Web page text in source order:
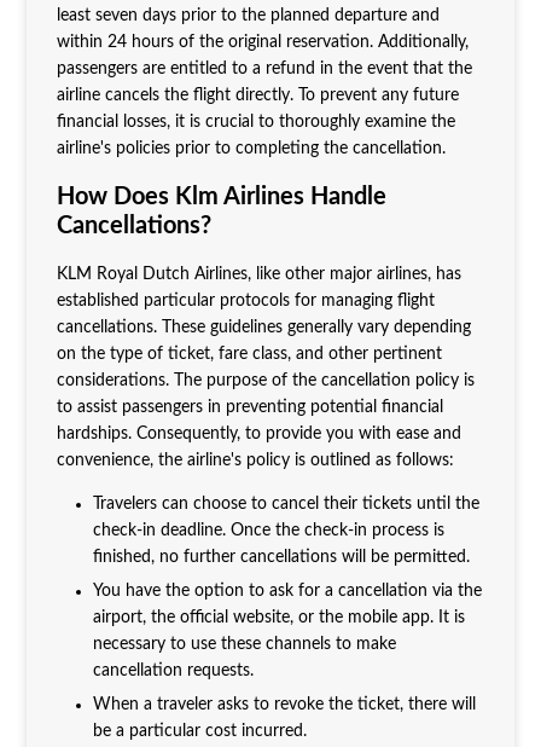
least seven days prior to the planned departure and
within 24 hours of the original reservation. Additionally,
passengers are entitled to a refund in the event that the
airline cancels the flight directly. To prevent any future
financial losses, it is crucial to thoroughly examine the
airline's policies prior to completing the cancellation.
How Does Klm Airlines Handle
Cancellations?
KLM Royal Dutch Airlines, like other major airlines, has
established particular protocols for managing flight
cancellations. These guidelines generally vary depending
on the type of ticket, fare class, and other pertinent
considerations. The purpose of the cancellation policy is
to assist passengers in preventing potential financial
hardships. Consequently, to provide you with ease and
convenience, the airline's policy is outlined as follows:
Travelers can choose to cancel their tickets until the
check-in deadline. Once the check-in process is
finished, no further cancellations will be permitted.
You have the option to ask for a cancellation via the
airport, the official website, or the mobile app. It is
necessary to use these channels to make
cancellation requests.
When a traveler asks to revoke the ticket, there will
be a particular cost incurred.